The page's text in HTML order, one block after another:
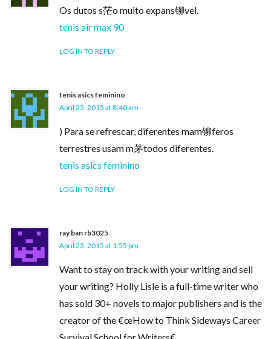
Os dutos s茫o muito expans铆vel.
tenis air max 90
LOG IN TO REPLY
tenis asics feminino
April 23, 2015 at 8:40 am
) Para se refrescar, diferentes mam铆feros
terrestres usam m茅todos diferentes.
tenis asics feminino
LOG IN TO REPLY
ray ban rb3025
April 23, 2015 at 1:55 pm
Want to stay on track with your writing and sell
your writing? Holly Lisle is a full-time writer who
has sold 30+ novels to major publishers and is the
creator of the €œHow to Think Sideways Career